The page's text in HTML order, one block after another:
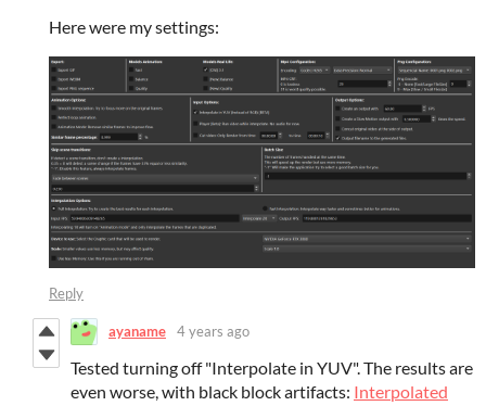
Here were my settings:
Reply
ayaname 4 years ago
Tested turning off "Interpolate in YUV". The results are
even worse, with black block artifacts: Interpolated